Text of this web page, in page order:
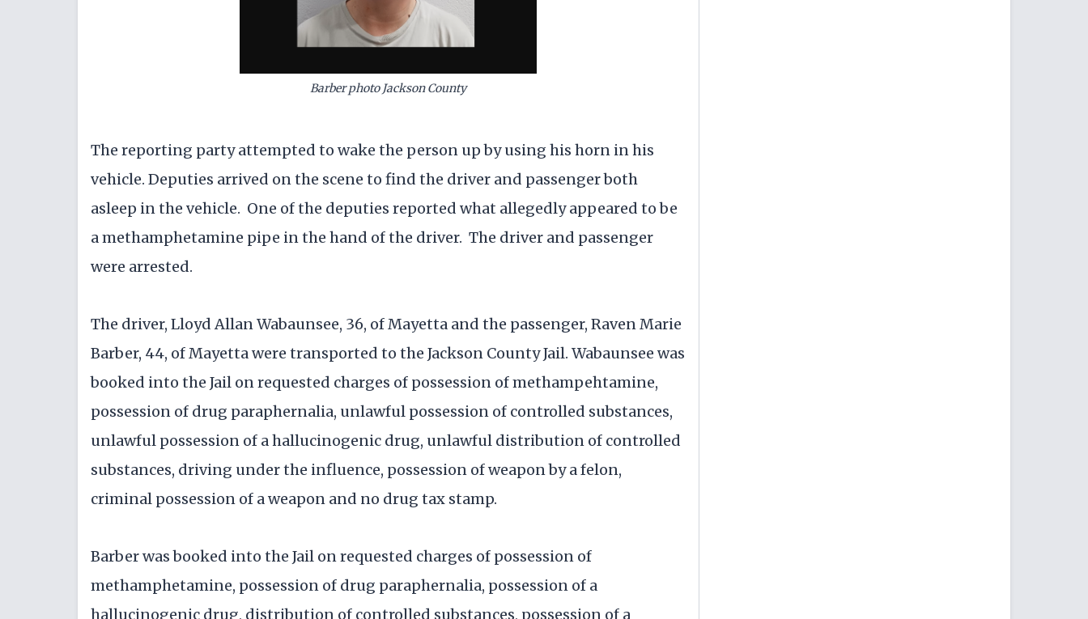
Barber photo Jackson County
The reporting party attempted to wake the person up by using his horn in his
vehicle. Deputies arrived on the scene to find the driver and passenger both
asleep in the vehicle. One of the deputies reported what allegedly appeared to be
a methamphetamine pipe in the hand of the driver. The driver and passenger
were arrested.
The driver, Lloyd Allan Wabaunsee, 36, of Mayetta and the passenger, Raven Marie
Barber, 44, of Mayetta were transported to the Jackson County Jail. Wabaunsee was
booked into the Jail on requested charges of possession of methampehtamine,
possession of drug paraphernalia, unlawful possession of controlled substances,
unlawful possession of a hallucinogenic drug, unlawful distribution of controlled
substances, driving under the influence, possession of weapon by a felon,
criminal possession of a weapon and no drug tax stamp.
Barber was booked into the Jail on requested charges of possession of
methamphetamine, possession of drug paraphernalia, possession of a
hallucinogenic drug, distribution of controlled substances, possession of a